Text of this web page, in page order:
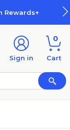
Rewards+
Sign in
0
Cart